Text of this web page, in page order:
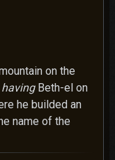
on the
havingBeth-el on
he builded an
name of the